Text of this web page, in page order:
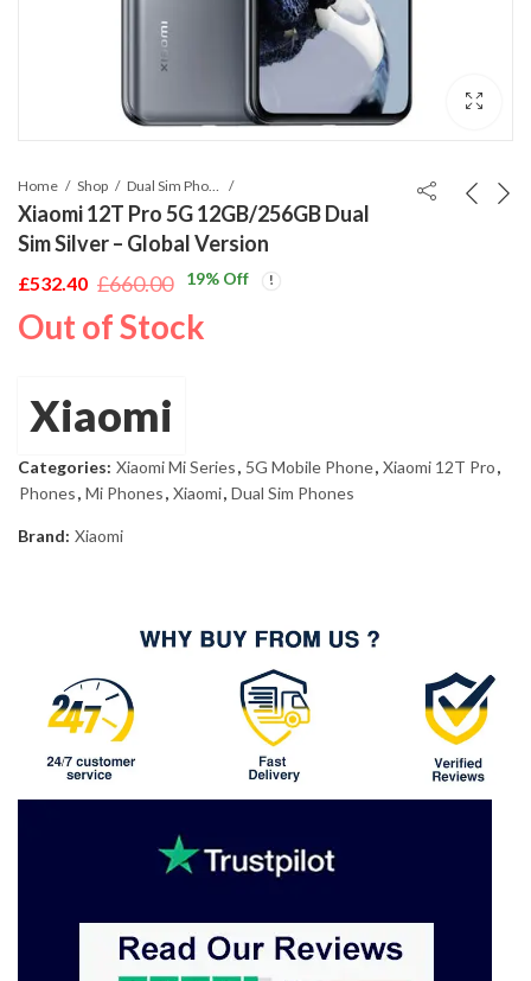
Home Shop
Xiaomi 12T Pro 5G 12GB/256GB Dual
Sim Silver – Global Version
£660.00
Original
price
£532.40
Current
price
19% Off
Out of Stock
Xiaomi
Categories: Xiaomi Mi Series, 5G Mobile Phone, Xiaomi 12T Pro,
Phones, Mi Phones, Xiaomi, Dual Sim Phones
Brand: Xiaomi